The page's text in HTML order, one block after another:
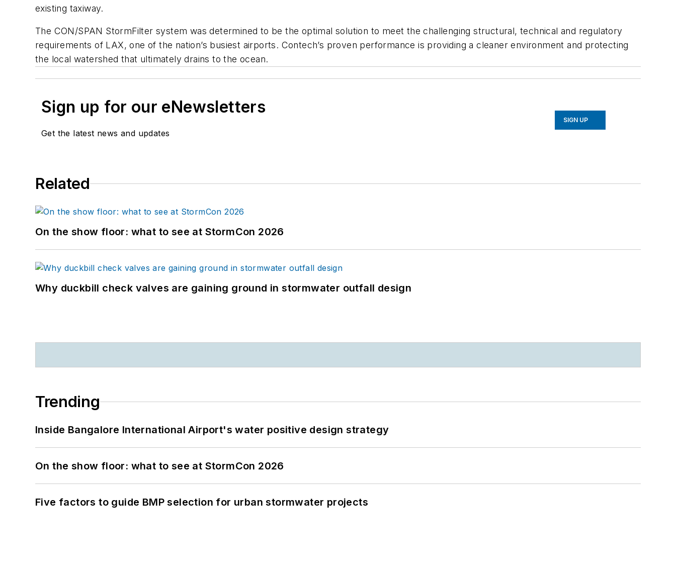
existing taxiway.
The CON/SPAN StormFilter system was determined to be the optimal solution to meet the challenging structural, technical and regulatory
requirements of LAX, one of the nation’s busiest airports. Contech’s proven performance is providing a cleaner environment and protecting
the local watershed that ultimately drains to the ocean.
Sign up for our eNewsletters
Get the latest news and updates
SIGN UP
Related
On the show floor: what to see at StormCon 2026
Why duckbill check valves are gaining ground in stormwater outfall design
Trending
Inside Bangalore International Airport's water positive design strategy
On the show floor: what to see at StormCon 2026
Five factors to guide BMP selection for urban stormwater projects